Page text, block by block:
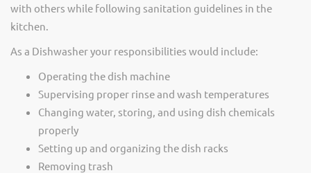
with others while following sanitation guidelines in the
kitchen.
As a Dishwasher your responsibilities would include:
Operating the dish machine
Supervising proper rinse and wash temperatures
Changing water, storing, and using dish chemicals
properly
Setting up and organizing the dish racks
Removing trash